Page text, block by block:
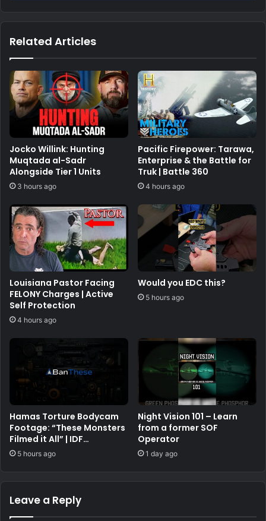
Related Articles
Jocko Willink: Hunting
Muqtada al-Sadr
Alongside Tier 1 Units
3 hours ago
Pacific Firepower: Tarawa,
Enterprise & the Battle for
Truk | Battle 360
4 hours ago
Louisiana Pastor Facing
FELONY Charges | Active
Self Protection
4 hours ago
Would you EDC this?
5 hours ago
Hamas Torture Bodycam
Footage: “These Monsters
Filmed it All” | IDF
Warfighter Doron Keidar,
5 hours ago
Night Vision 101 – Learn
from a former SOF
Operator
1 day ago
Leave a Reply